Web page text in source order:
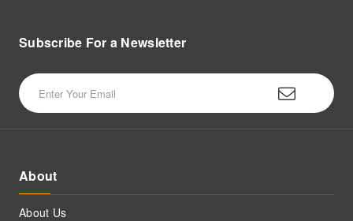
Subscribe For a Newsletter
About
About Us